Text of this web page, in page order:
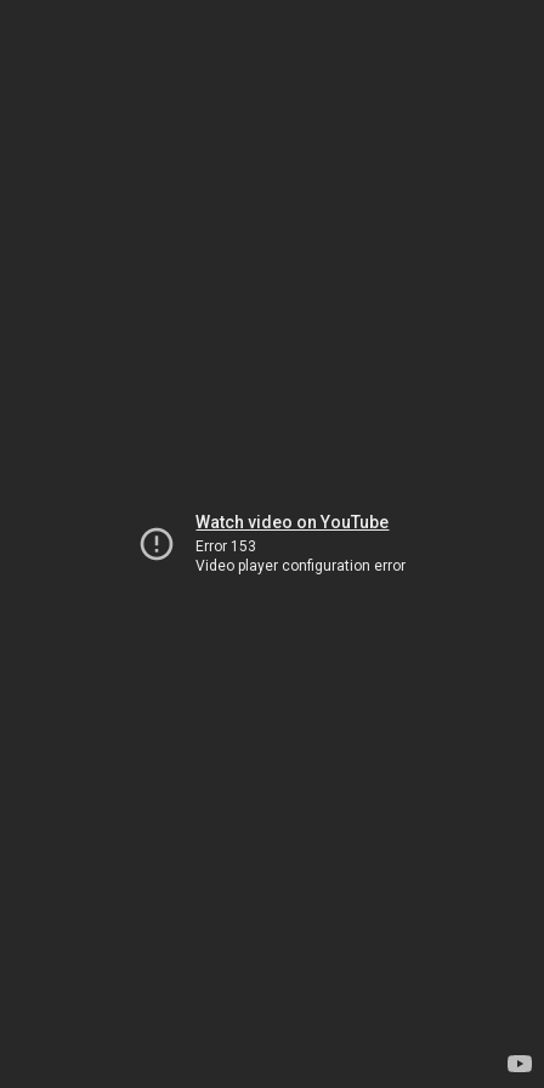
Watch video on YouTube
Error 153
Video player configuration error